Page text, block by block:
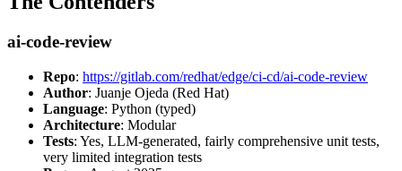
ai-code-review
Repo: https://gitlab.com/redhat/edge/ci-cd/ai-code-review
Author: Juanje Ojeda (Red Hat)
Language: Python (typed)
Architecture: Modular
Tests: Yes, LLM-generated, fairly comprehensive unit tests,
very limited integration tests